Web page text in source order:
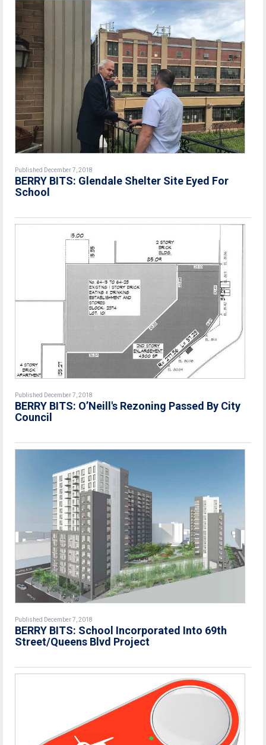
Published December 7, 2018
BERRY BITS: Glendale Shelter Site Eyed For
School
Published December 7, 2018
BERRY BITS: O’Neill's Rezoning Passed By City
Council
Published December 7, 2018
BERRY BITS: School Incorporated Into 69th
Street/Queens Blvd Project